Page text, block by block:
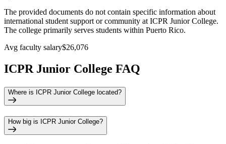
The provided documents do not contain specific information about
international student support or community at ICPR Junior College.
The college primarily serves students within Puerto Rico.
Avg faculty salary$26,076
ICPR Junior College FAQ
Where is ICPR Junior College located?
How big is ICPR Junior College?